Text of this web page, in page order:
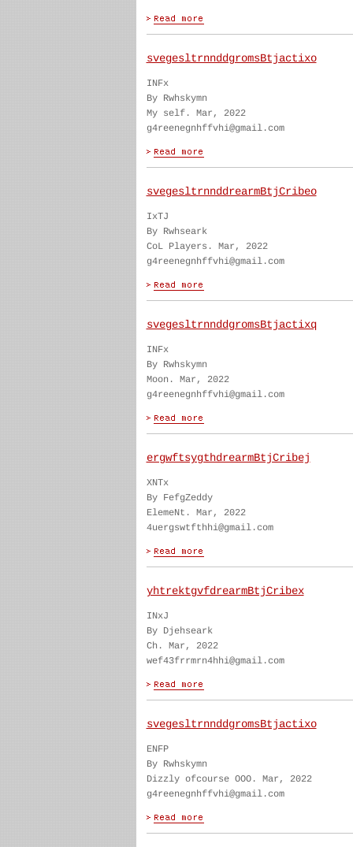
svegesltrnnddgromsBtjactixo
INFx
By Rwhskymn
My self. Mar, 2022
g4reenegnhffvhi@gmail.com
svegesltrnnddrearmBtjCribeo
IxTJ
By Rwhseark
CoL Players. Mar, 2022
g4reenegnhffvhi@gmail.com
svegesltrnnddgromsBtjactixq
INFx
By Rwhskymn
Moon. Mar, 2022
g4reenegnhffvhi@gmail.com
ergwftsygthdrearmBtjCribej
XNTx
By FefgZeddy
ElemeNt. Mar, 2022
4uergswtfthhi@gmail.com
yhtrektgvfdrearmBtjCribex
INxJ
By Djehseark
Ch. Mar, 2022
wef43frrmrn4hhi@gmail.com
svegesltrnnddgromsBtjactixo
ENFP
By Rwhskymn
Dizzly ofcourse OOO. Mar, 2022
g4reenegnhffvhi@gmail.com